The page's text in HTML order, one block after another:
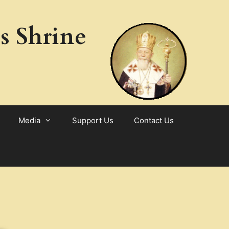
Shrine
Media Support Us Contact Us